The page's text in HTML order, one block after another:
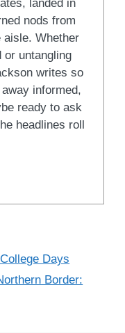
landed in
nods from
Whether
or untangling
writes so
informed,
ready to ask
headlines roll
Days
Border: